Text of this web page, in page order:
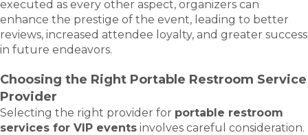
executed as every other aspect, organizers can
enhance the prestige of the event, leading to better
reviews, increased attendee loyalty, and greater success
in future endeavors.
Choosing the Right Portable Restroom Service
Provider
Selecting the right provider for portable restroom
services for VIP events involves careful consideration.